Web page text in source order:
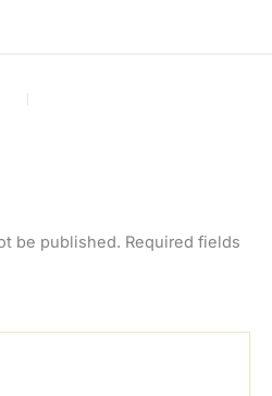
be published. Required fields